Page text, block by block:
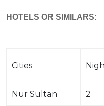
HOTELS OR SIMILARS:
Cities
Nur Sultan 2